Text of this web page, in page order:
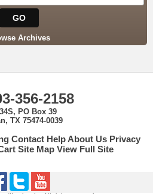
Archives
356-2158
PO Box 39
TX 75474-0039
Contact Help About Us Privacy
Site Map View Full Site